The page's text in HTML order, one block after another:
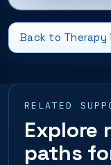
Back to Therapy
RELATED
Explore
paths